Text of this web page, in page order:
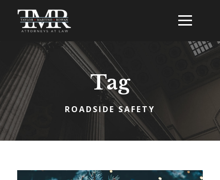
Tag
ROADSIDE SAFETY